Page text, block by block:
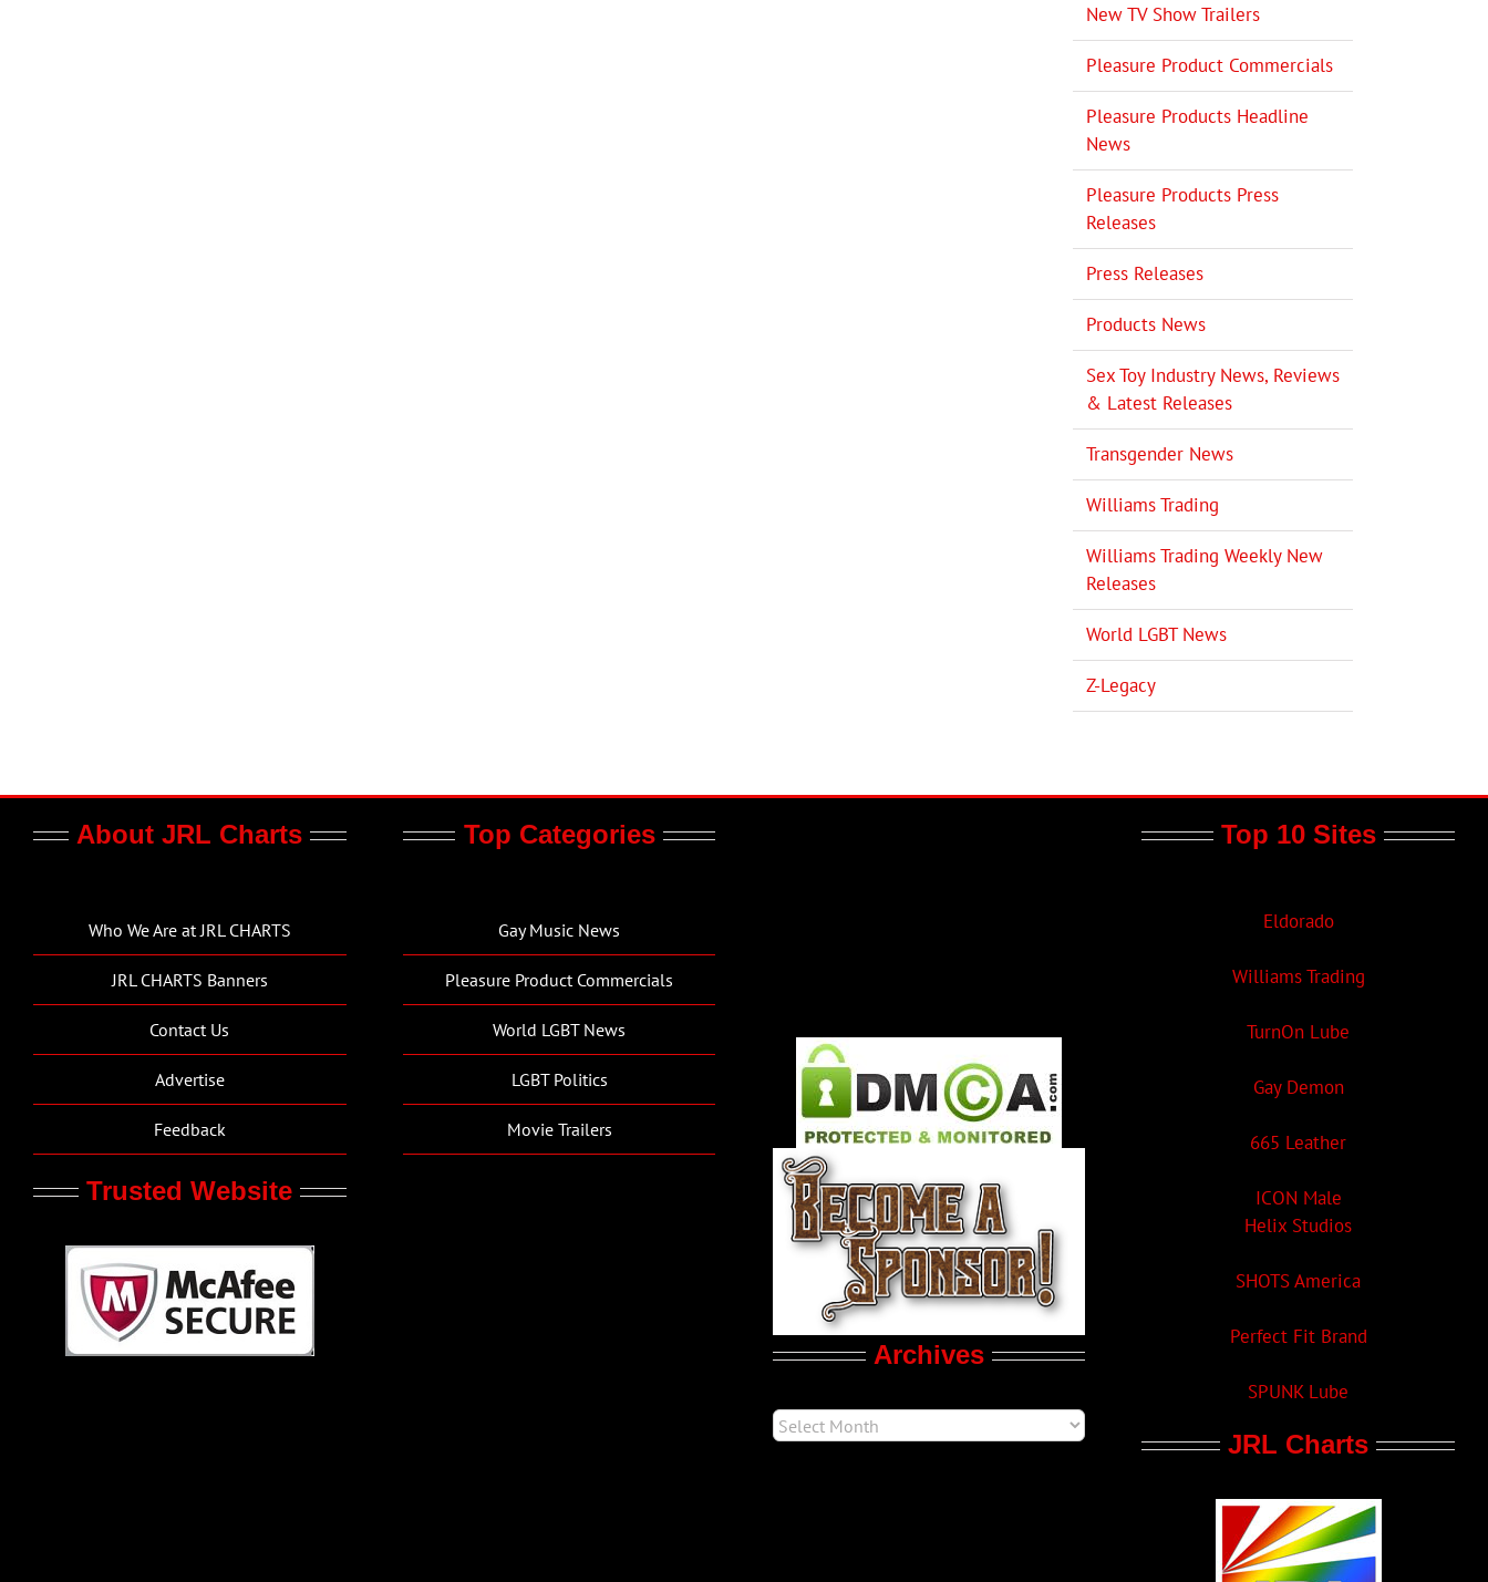
New TV Show Trailers
Pleasure Product Commercials
Pleasure Products Headline
News
Pleasure Products Press
Releases
Press Releases
Products News
Sex Toy Industry News, Reviews
& Latest Releases
Transgender News
Williams Trading
Williams Trading Weekly New
Releases
World LGBT News
Z-Legacy
About JRL Charts
Who We Are at JRL CHARTS
JRL CHARTS Banners
Contact Us
Advertise
Feedback
Trusted Website
Top Categories
Gay Music News
Pleasure Product Commercials
World LGBT News
LGBT Politics
Movie Trailers
Archives
Top 10 Sites
Eldorado
Williams Trading
TurnOn Lube
Gay Demon
665 Leather
ICON Male
Helix Studios
SHOTS America
Perfect Fit Brand
SPUNK Lube
JRL Charts